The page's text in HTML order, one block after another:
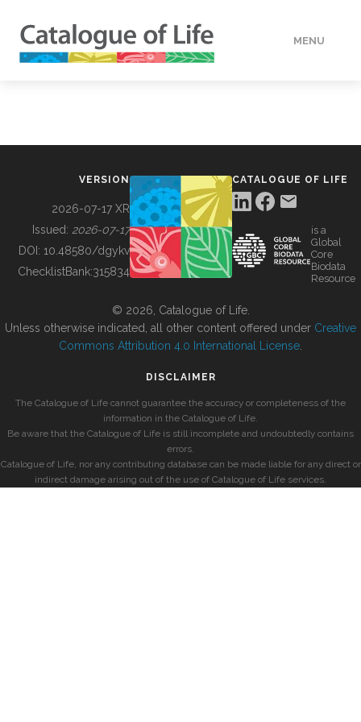
MENU
BUILDING COL
VERSION
2026-07-17 XR
Issued: 2026-07-17
DOI: 10.48580/dgykv
ChecklistBank:315834
CATALOGUE OF LIFE
is a
Global
Core
Biodata
Resource
© 2026, Catalogue of Life.
Unless otherwise indicated, all other content offered under Creative
Commons Attribution 4.0 International License
DISCLAIMER
The Catalogue of Life cannot guarantee the accuracy or completeness of the
information in the Catalogue of Life.
Be aware that the Catalogue of Life is still incomplete and undoubtedly contains
errors.
Catalogue of Life, nor any contributing database can be made liable for any direct or
indirect damage arising out of the use of Catalogue of Life services.